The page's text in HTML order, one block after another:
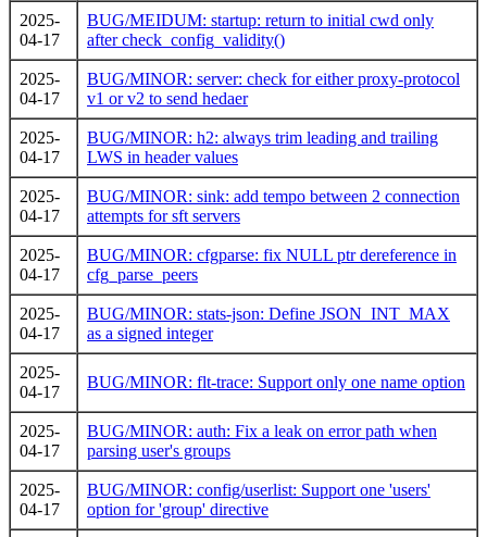
2025-
04-17
BUG/MEIDUM: startup: return to initial cwd only
after check_config_validity()
2025-
04-17
BUG/MINOR: server: check for either proxy-protocol
v1 or v2 to send hedaer
2025-
04-17
BUG/MINOR: h2: always trim leading and trailing
LWS in header values
2025-
04-17
BUG/MINOR: sink: add tempo between 2 connection
attempts for sft servers
2025-
04-17
BUG/MINOR: cfgparse: fix NULL ptr dereference in
cfg_parse_peers
2025-
04-17
BUG/MINOR: stats-json: Define JSON_INT_MAX
as a signed integer
2025-
04-17
BUG/MINOR: flt-trace: Support only one name option
2025-
04-17
BUG/MINOR: auth: Fix a leak on error path when
parsing user's groups
2025-
04-17
BUG/MINOR: config/userlist: Support one 'users'
option for 'group' directive